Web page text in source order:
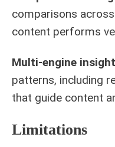
comparisons
content performs
Multi-engine
patterns, including
that guide content
Limitations